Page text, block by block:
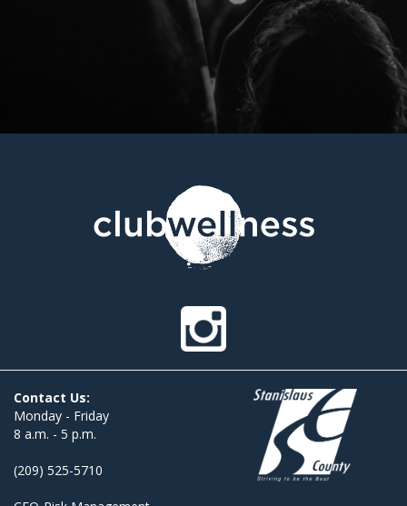
Contact Us:
Monday - Friday
8 a.m. - 5 p.m.
(209) 525-5710